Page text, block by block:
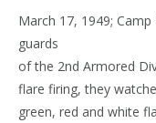
March 17, 1949;
guards
of the 2nd Armored
flare firing, they
green, red and white